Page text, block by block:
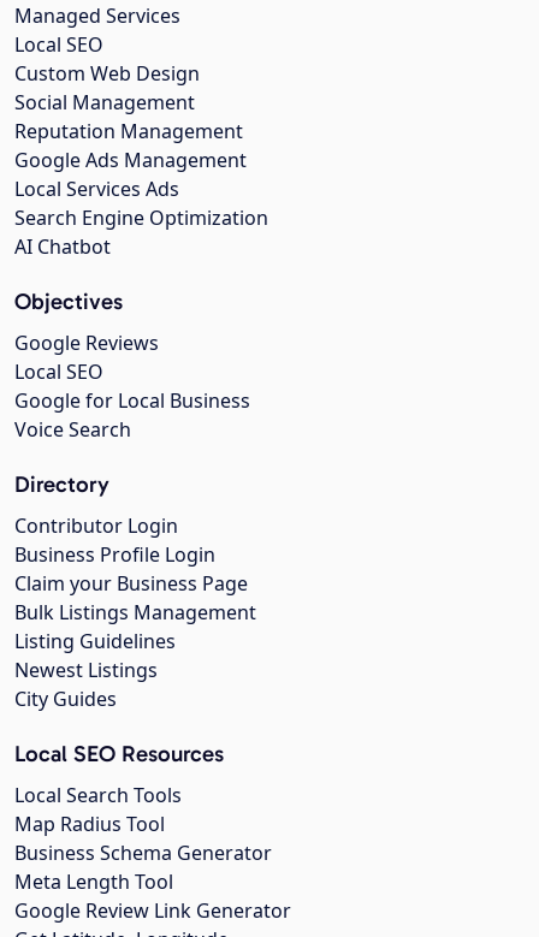
Managed Services
Local SEO
Custom Web Design
Social Management
Reputation Management
Google Ads Management
Local Services Ads
Search Engine Optimization
AI Chatbot
Objectives
Google Reviews
Local SEO
Google for Local Business
Voice Search
Directory
Contributor Login
Business Profile Login
Claim your Business Page
Bulk Listings Management
Listing Guidelines
Newest Listings
City Guides
Local SEO Resources
Local Search Tools
Map Radius Tool
Business Schema Generator
Meta Length Tool
Google Review Link Generator